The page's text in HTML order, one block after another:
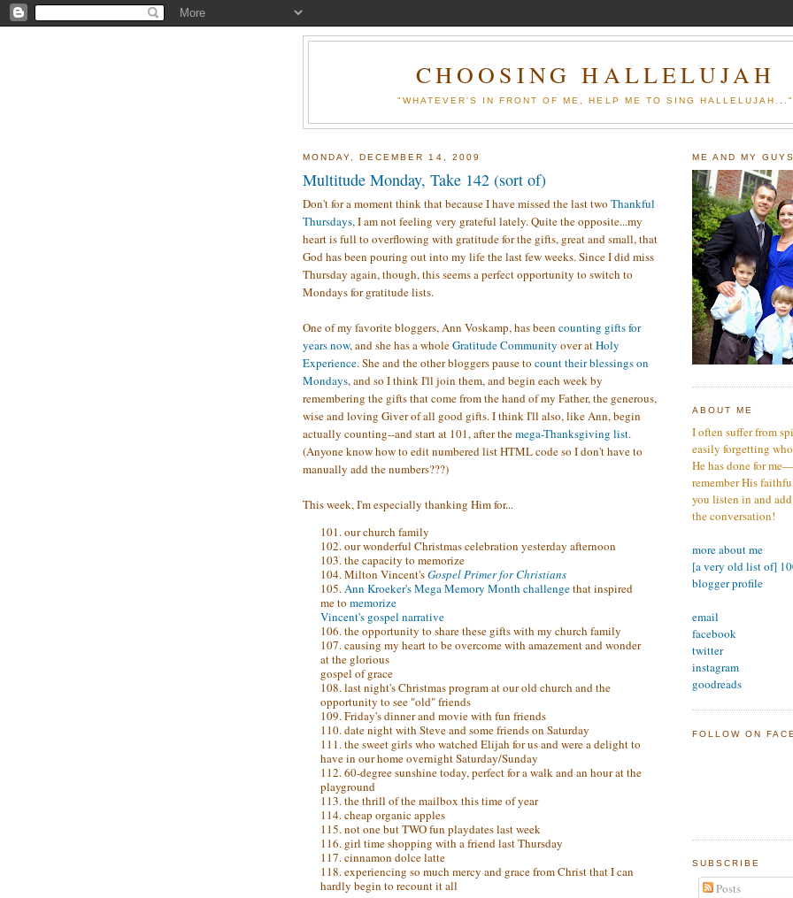
CHOOSING HALLELUJAH
"WHATEVER'S IN FRONT OF ME, HELP ME TO SING
MONDAY, DECEMBER 14, 2009
Multitude Monday, Take 142 (sort of)
Don't for a moment think that because I have missed the last two Thankful
Thursdays, I am not feeling very grateful lately. Quite the opposite...my
heart is full to overflowing with gratitude for the gifts, great and small, that
God has been pouring out into my life the last few weeks. Since I did miss
Thursday again, though, this seems a perfect opportunity to switch to
Mondays for gratitude lists.
One of my favorite bloggers, Ann Voskamp, has been counting gifts for
years now, and she has a wholeGratitude Community over atHoly
Experience. She and the other bloggers pause to count their blessings on
Mondays, and so I think I'll join them, and begin each week by
remembering the gifts that come from the hand of my Father, the generous,
wise and loving Giver of all good gifts. I think I'll also, like Ann, begin
actually counting--and start at 101, after themega-Thanksgiving list.
(Anyone know how to edit numbered list HTML code so I don't have to
manually add the numbers???)
This week, I'm especially thanking Him for...
101. our church family
102. our wonderful Christmas celebration yesterday afternoon
103. the capacity to memorize
104. Milton Vincent'sGospel Primer for Christians
105.Ann Kroeker's Mega Memory Month challengethat inspired
me to memorize
Vincent's gospel narrative
106. the opportunity to share these gifts with my church family
107. causing my heart to be overcome with amazement and wonder
at the glorious
gospel of grace
108. last night's Christmas program at our old church and the
opportunity to see "old" friends
109. Friday's dinner and movie with fun friends
110. date night with Steve and some friends on Saturday
111. the sweet girls who watched Elijah for us and were a delight to
have in our home overnight Saturday/Sunday
112. 60-degree sunshine today, perfect for a walk and an hour at the
playground
113. the thrill of the mailbox this time of year
114. cheap organic apples
115. not one but TWO fun playdates last week
116. girl time shopping with a friend last Thursday
117. cinnamon dolce latte
118. experiencing so much mercy and grace from Christ that I can
hardly begin to recount it all
ME AND MY
ABOUT ME
I often suffer from
easily forgetting
He has done for
remember His
you listen in and
the conversation!
more about me
[a very old list of]
blogger profile
email
facebook
twitter
instagram
goodreads
FOLLOW ON
SUBSCRIBE
Posts